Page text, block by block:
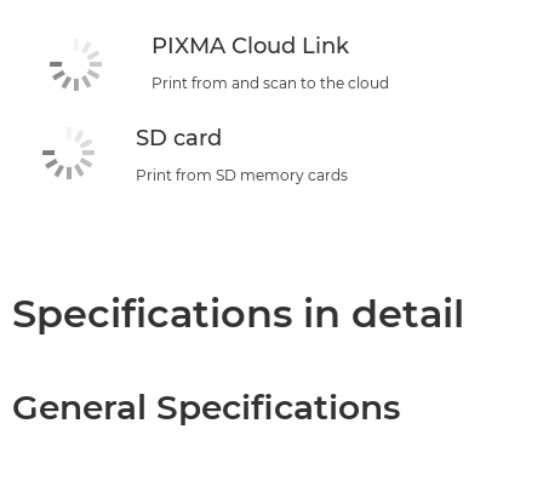
PIXMA Cloud Link
Print from and scan to the cloud
SD card
Print from SD memory cards
Specifications in detail
General Specifications